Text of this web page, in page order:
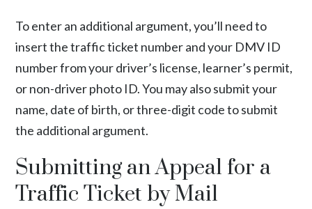
To enter an additional argument, you’ll need to
insert the traffic ticket number and your DMV ID
number from your driver’s license, learner’s permit,
or non-driver photo ID. You may also submit your
name, date of birth, or three-digit code to submit
the additional argument.
Submitting an Appeal for a
Traffic Ticket by Mail